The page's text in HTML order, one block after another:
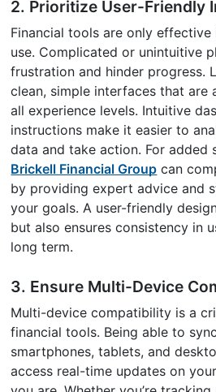
2. Prioritize User-Friendly
Financial tools are only
use. Complicated or unintuitive
frustration and hinder progress.
clean, simple interfaces that are
all experience levels. Intuitive
instructions make it easier to
data and take action. For added
Brickell Financial Group can
by providing expert advice and
your goals. A user-friendly
but also ensures consistency in
long term.
3. Ensure Multi-Device
Multi-device compatibility is a
financial tools. Being able to
smartphones, tablets, and
access real-time updates on